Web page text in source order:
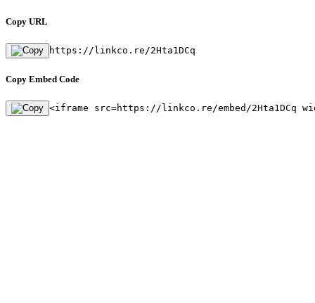
Copy URL
https://linkco.re/2Hta1DCq
Copy Embed Code
<iframe src=https://linkco.re/embed/2Hta1DCq